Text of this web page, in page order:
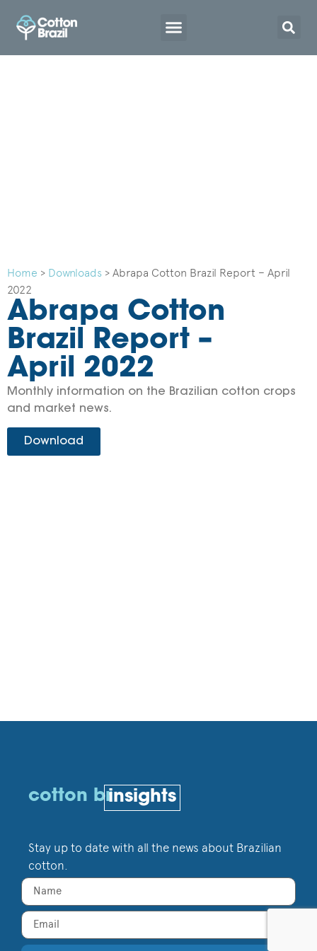
Home > Downloads > Abrapa Cotton Brazil Report – April
2022
Abrapa Cotton
Brazil Report –
April 2022
Monthly information on the Brazilian cotton crops
and market news.
Download
cotton brinsights
Stay up to date with all the news about Brazilian
cotton.